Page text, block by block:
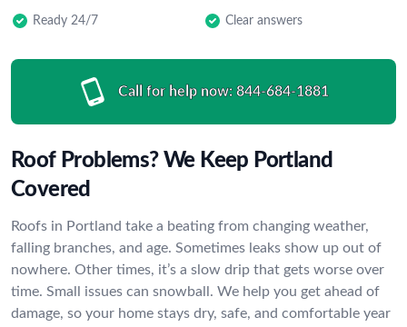
Ready 24/7 Clear answers
Call for help now: 844-684-1881
Roof Problems? We Keep Portland
Covered
Roofs in Portland take a beating from changing weather,
falling branches, and age. Sometimes leaks show up out of
nowhere. Other times, it’s a slow drip that gets worse over
time. Small issues can snowball. We help you get ahead of
damage, so your home stays dry, safe, and comfortable year